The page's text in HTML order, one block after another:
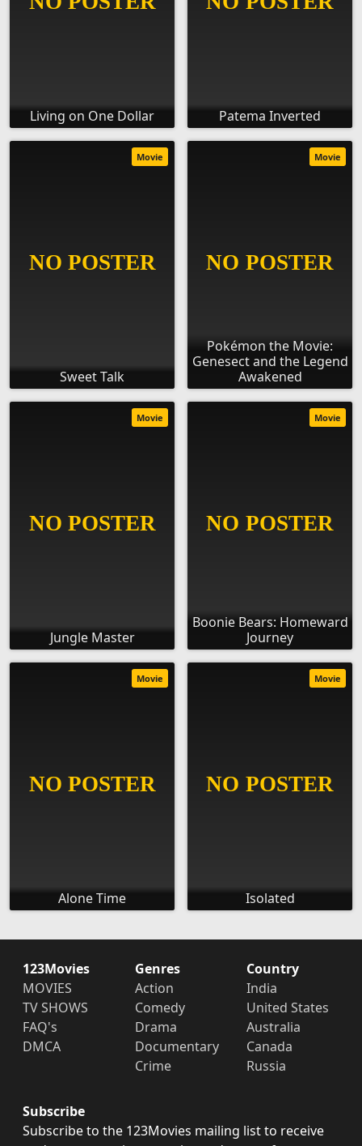
Living on One Dollar Patema Inverted
Sweet Talk
Movie
Pokémon the Movie:
Genesect and the Legend
Awakened
Movie
Jungle Master
Movie
Boonie Bears: Homeward
Journey
Movie
Alone Time
Movie
Isolated
Movie
123Movies
MOVIES
TV SHOWS
FAQ's
DMCA
Genres
Action
Comedy
Drama
Documentary
Crime
Country
India
United States
Australia
Canada
Russia
Subscribe
Subscribe to the 123Movies mailing list to receive